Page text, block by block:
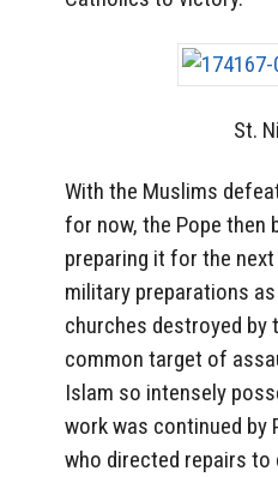
St.
With the Muslims
for now, the Pope then
preparing it for the
military preparations
churches destroyed by
common target of
Islam so intensely
work was continued by
who directed repairs to